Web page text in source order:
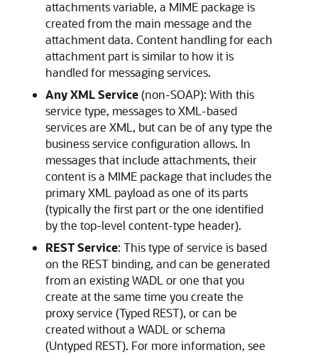
attachments variable, a MIME package is
created from the main message and the
attachment data. Content handling for each
attachment part is similar to how it is
handled for messaging services.
Any XML Service(non-SOAP): With this
service type, messages to XML-based
services are XML, but can be of any type the
business service configuration allows. In
messages that include attachments, their
content is a MIME package that includes the
primary XML payload as one of its parts
(typically the first part or the one identified
by the top-level content-type header).
REST Service: This type of service is based
on the REST binding, and can be generated
from an existing WADL or one that you
create at the same time you create the
proxy service (Typed REST), or can be
created without a WADL or schema
(Untyped REST). For more information, see